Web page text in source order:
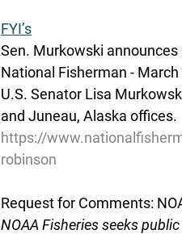
FYI’s
Sen. Murkowski
National Fisherman - March
U.S. Senator Lisa
and Juneau, Alaska offices.
https://
robinson
Request for Comments:
NOAA Fisheries seeks